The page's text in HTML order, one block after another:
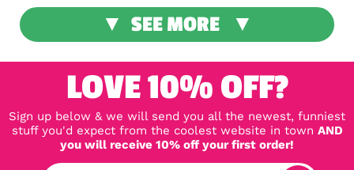
SEE MORE
LOVE 10% OFF?
Sign up below & we will send you all the newest, funniest
stuff you'd expect from the coolest website in town AND
you will receive 10% off your first order!